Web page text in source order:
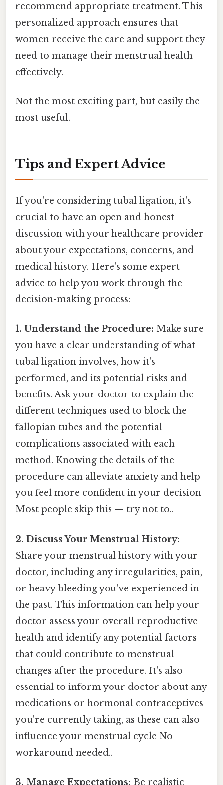
recommend appropriate treatment. This
personalized approach ensures that
women receive the care and support they
need to manage their menstrual health
effectively.
Not the most exciting part, but easily the
most useful.
Tips and Expert Advice
If you're considering tubal ligation, it's
crucial to have an open and honest
discussion with your healthcare provider
about your expectations, concerns, and
medical history. Here's some expert
advice to help you work through the
decision-making process:
1. Understand the Procedure: Make sure
you have a clear understanding of what
tubal ligation involves, how it's
performed, and its potential risks and
benefits. Ask your doctor to explain the
different techniques used to block the
fallopian tubes and the potential
complications associated with each
method. Knowing the details of the
procedure can alleviate anxiety and help
you feel more confident in your decision
Most people skip this — try not to..
2. Discuss Your Menstrual History:
Share your menstrual history with your
doctor, including any irregularities, pain,
or heavy bleeding you've experienced in
the past. This information can help your
doctor assess your overall reproductive
health and identify any potential factors
that could contribute to menstrual
changes after the procedure. It's also
essential to inform your doctor about any
medications or hormonal contraceptives
you're currently taking, as these can also
influence your menstrual cycle No
workaround needed..
3. Manage Expectations: Be realistic